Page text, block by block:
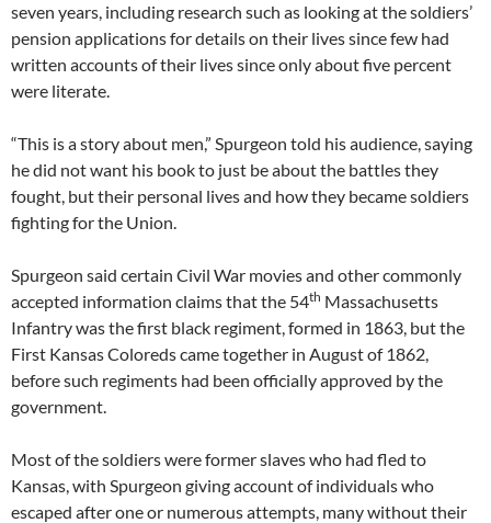
seven years, including research such as looking at the soldiers’
pension applications for details on their lives since few had
written accounts of their lives since only about five percent
were literate.
“This is a story about men,” Spurgeon told his audience, saying
he did not want his book to just be about the battles they
fought, but their personal lives and how they became soldiers
fighting for the Union.
Spurgeon said certain Civil War movies and other commonly
accepted information claims that the 54th Massachusetts
Infantry was the first black regiment, formed in 1863, but the
First Kansas Coloreds came together in August of 1862,
before such regiments had been officially approved by the
government.
Most of the soldiers were former slaves who had fled to
Kansas, with Spurgeon giving account of individuals who
escaped after one or numerous attempts, many without their